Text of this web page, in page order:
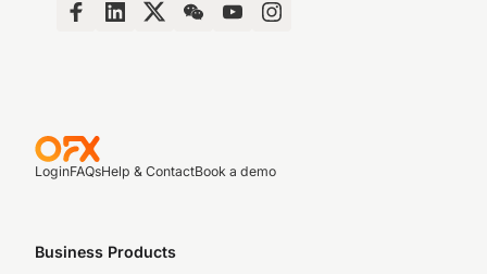
LoginFAQsHelp & ContactBook a demo
Business Products